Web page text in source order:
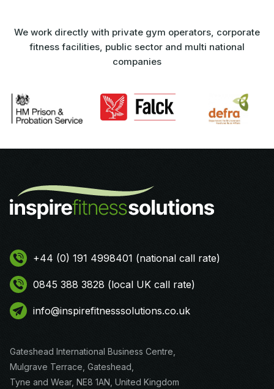
We work directly with private gym operators, corporate
fitness facilities, public sector and multi national
companies
+44 (0) 191 4998401 (national call rate)
0845 388 3828 (local UK call rate)
info@inspirefitnesssolutions.co.uk
Gateshead International Business Centre,
Mulgrave Terrace, Gateshead,
Tyne and Wear, NE8 1AN, United Kingdom